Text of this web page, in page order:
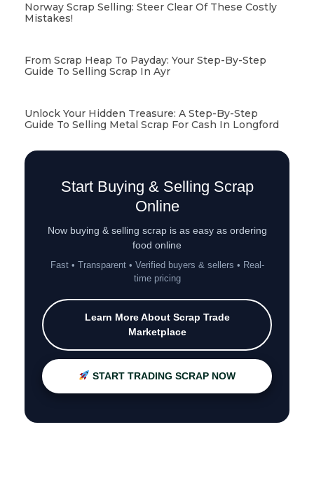
Norway Scrap Selling: Steer Clear Of These Costly
Mistakes!
From Scrap Heap To Payday: Your Step-By-Step
Guide To Selling Scrap In Ayr
Unlock Your Hidden Treasure: A Step-By-Step
Guide To Selling Metal Scrap For Cash In Longford
Start Buying & Selling Scrap
Online
Now buying & selling scrap is as easy as ordering
food online
Fast • Transparent • Verified buyers & sellers • Real-
time pricing
Learn More About Scrap Trade
Marketplace
START TRADING SCRAP NOW